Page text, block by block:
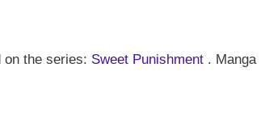
on the series: Sweet Punishment . Manga